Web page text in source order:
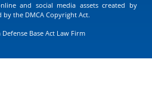
and social media assets created by
the DMCA Copyright Act.
Base Act Law Firm